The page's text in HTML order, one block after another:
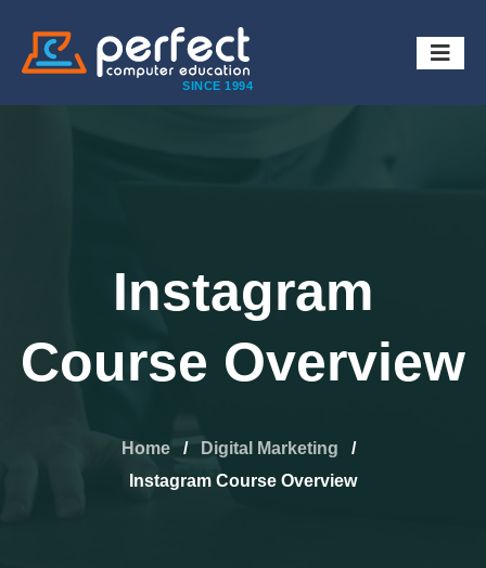
SINCE 1994
Instagram
Course Overview
Home / Digital Marketing
/
Instagram Course Overview